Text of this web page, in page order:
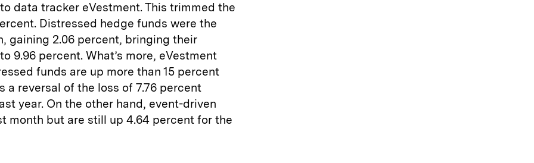
data tracker eVestment. This trimmed the
Distressed hedge funds were the
gaining 2.06 percent, bringing their
9.96 percent. What’s more, eVestment
funds are up more than 15 percent
a reversal of the loss of 7.76 percent
year. On the other hand, event-driven
month but are still up 4.64 percent for the